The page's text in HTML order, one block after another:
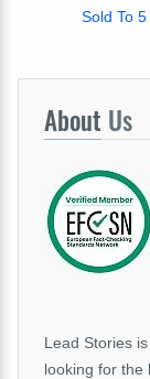
Sold To
About Us
Lead Stories
looking for the